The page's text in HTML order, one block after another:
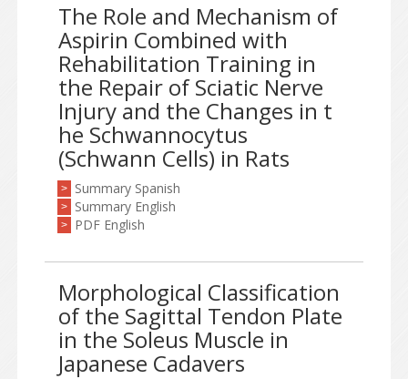
The Role and Mechanism of
Aspirin Combined with
Rehabilitation Training in
the Repair of Sciatic Nerve
Injury and the Changes in t
he Schwannocytus
(Schwann Cells) in Rats
> Summary Spanish
> Summary English
> PDF English
Morphological Classification
of the Sagittal Tendon Plate
in the Soleus Muscle in
Japanese Cadavers